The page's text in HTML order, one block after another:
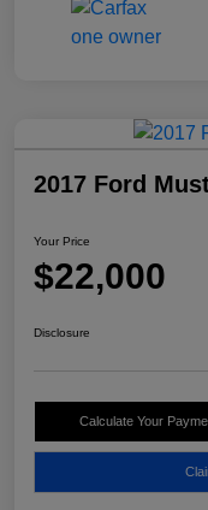
2017 Ford
Your Price
$22,000
Disclosure
Calculate Your